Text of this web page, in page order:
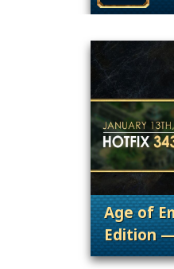
Age of
Edition
.